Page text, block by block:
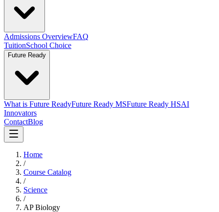
Admissions OverviewFAQ
TuitionSchool Choice
Future Ready
What is Future ReadyFuture Ready MSFuture Ready HSAI
Innovators
ContactBlog
Home
/
Course Catalog
/
Science
/
AP Biology